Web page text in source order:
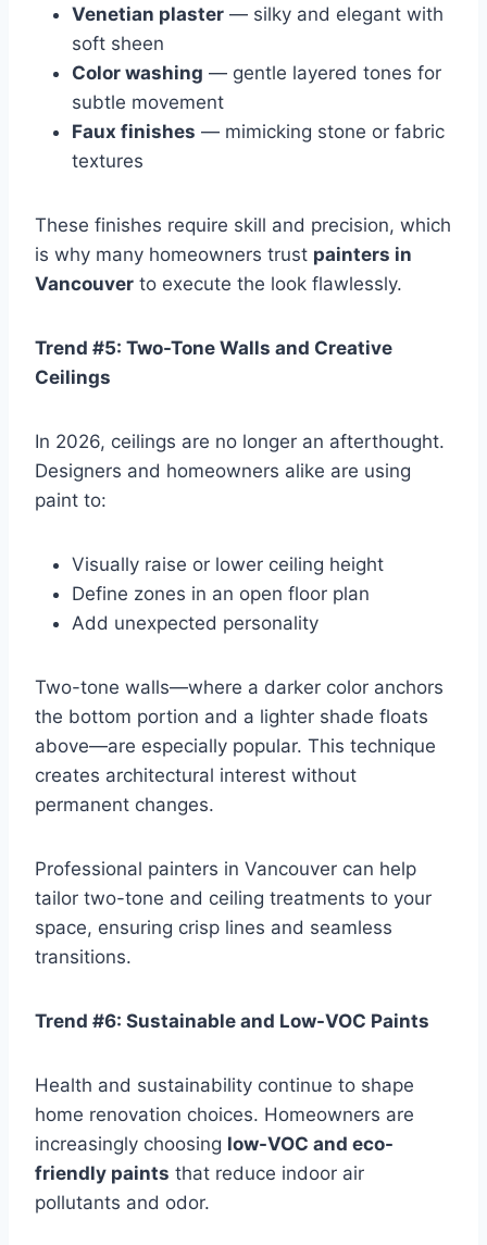
Venetian plaster — silky and elegant with
soft sheen
Color washing — gentle layered tones for
subtle movement
Faux finishes — mimicking stone or fabric
textures
These finishes require skill and precision, which
is why many homeowners trust painters in
Vancouver to execute the look flawlessly.
Trend #5: Two-Tone Walls and Creative
Ceilings
In 2026, ceilings are no longer an afterthought.
Designers and homeowners alike are using
paint to:
Visually raise or lower ceiling height
Define zones in an open floor plan
Add unexpected personality
Two-tone walls—where a darker color anchors
the bottom portion and a lighter shade floats
above—are especially popular. This technique
creates architectural interest without
permanent changes.
Professional painters in Vancouver can help
tailor two-tone and ceiling treatments to your
space, ensuring crisp lines and seamless
transitions.
Trend #6: Sustainable and Low-VOC Paints
Health and sustainability continue to shape
home renovation choices. Homeowners are
increasingly choosing low-VOC and eco-
friendly paints that reduce indoor air
pollutants and odor.